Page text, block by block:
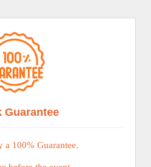
Guarantee
a 100% Guarantee.